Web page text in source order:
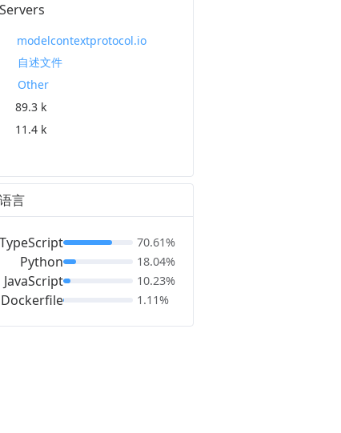
Servers
modelcontextprotocol.io
自述文件
Other
89.3 k
11.4 k
语言
TypeScript
Python
JavaScript
Dockerfile
70.61%
18.04%
10.23%
1.11%